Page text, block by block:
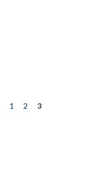
1 2
3